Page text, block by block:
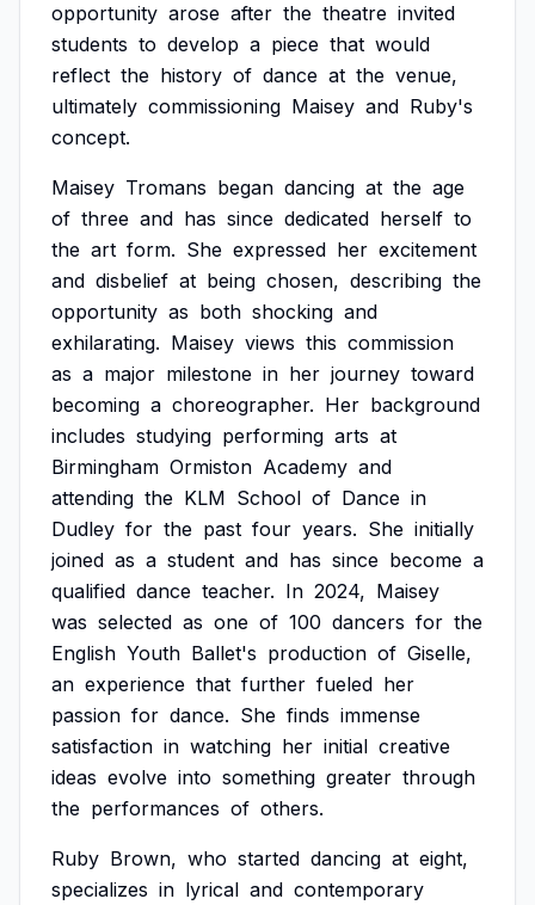
opportunity arose after the theatre invited
students to develop a piece that would
reflect the history of dance at the venue,
ultimately commissioning Maisey and Ruby's
concept.
Maisey Tromans began dancing at the age
of three and has since dedicated herself to
the art form. She expressed her excitement
and disbelief at being chosen, describing the
opportunity as both shocking and
exhilarating. Maisey views this commission
as a major milestone in her journey toward
becoming a choreographer. Her background
includes studying performing arts at
Birmingham Ormiston Academy and
attending the KLM School of Dance in
Dudley for the past four years. She initially
joined as a student and has since become a
qualified dance teacher. In 2024, Maisey
was selected as one of 100 dancers for the
English Youth Ballet's production of Giselle,
an experience that further fueled her
passion for dance. She finds immense
satisfaction in watching her initial creative
ideas evolve into something greater through
the performances of others.
Ruby Brown, who started dancing at eight,
specializes in lyrical and contemporary